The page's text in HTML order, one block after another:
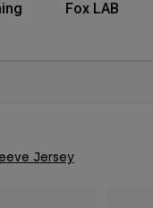
Fox LAB
Jersey